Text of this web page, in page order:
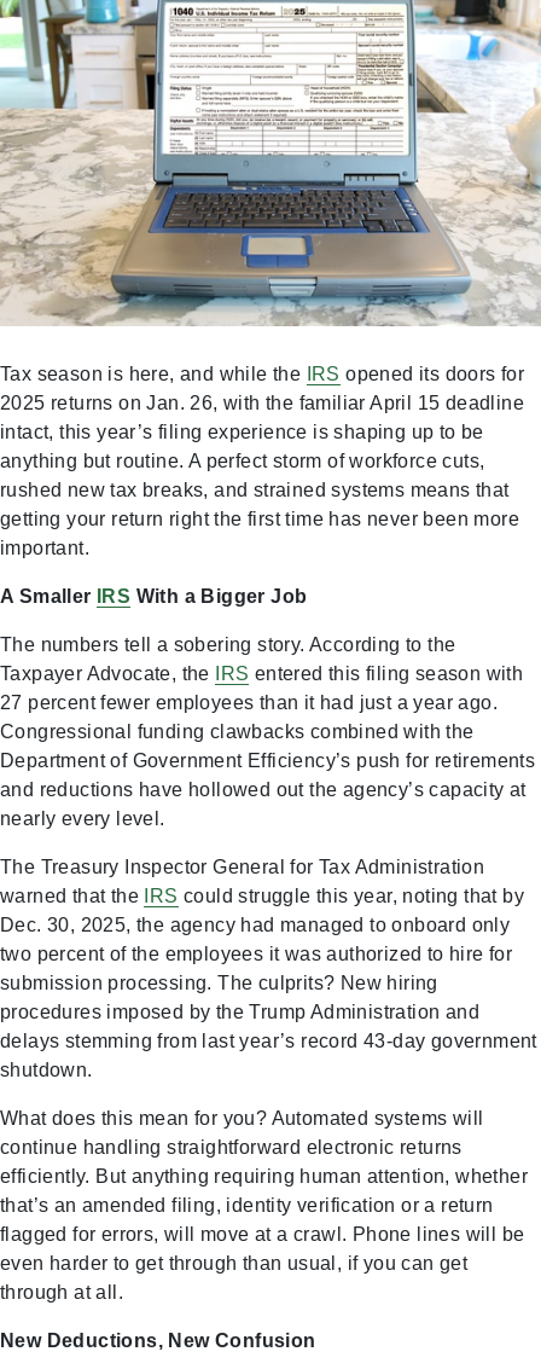
Tax season is here, and while the IRS opened its doors for
2025 returns on Jan. 26, with the familiar April 15 deadline
intact, this year’s filing experience is shaping up to be
anything but routine. A perfect storm of workforce cuts,
rushed new tax breaks, and strained systems means that
getting your return right the first time has never been more
important.
A Smaller IRS With a Bigger Job
The numbers tell a sobering story. According to the
Taxpayer Advocate, the
IRS entered this filing season with
27 percent fewer employees than it had just a year ago.
Congressional funding clawbacks combined with the
Department of Government Efficiency’s push for retirements
and reductions have hollowed out the agency’s capacity at
nearly every level.
The Treasury Inspector General for Tax Administration
warned that the
IRS could struggle this year, noting that by
Dec. 30, 2025, the agency had managed to onboard only
two percent of the employees it was authorized to hire for
submission processing. The culprits? New hiring
procedures imposed by the Trump Administration and
delays stemming from last year’s record 43-day government
shutdown.
What does this mean for you? Automated systems will
continue handling straightforward electronic returns
efficiently. But anything requiring human attention, whether
that’s an amended filing, identity verification or a return
flagged for errors, will move at a crawl. Phone lines will be
even harder to get through than usual, if you can get
through at all.
New Deductions, New Confusion